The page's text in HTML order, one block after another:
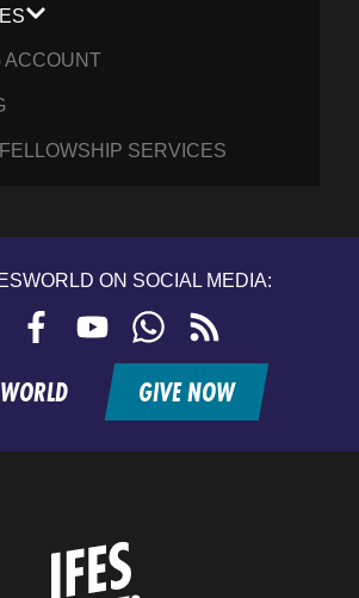
ACCOUNT
SERVICES
ON SOCIAL MEDIA:
FacebookYouTubeWhatsApp
feed
GIVE NOW